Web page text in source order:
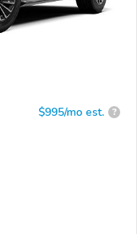
$995/mo est. ?